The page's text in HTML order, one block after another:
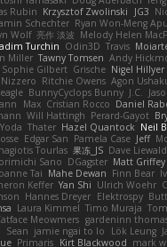
Rubin Krzysztof Zwolinski JG3
Schechter Ryan Won-Meng
Wolf 亮作 淡波 Melody Helen
Turchin Odin3D Travis
Miller Tawny Tomsen Andy
Sophie Gilbert Grische Nigel Hillyer
Nizzero Ritchie Owens Agon
BunnyCyclops Bunny J.C.
Max Cristian Rocco Daniel
Will Hattingh Perard-Gayot
Thater Hazel Quantock Neil
Edgar San Pamela Case Jeff
Tourlas 果冻_JS Dave Liewald
Sano DGagster Matt Griffey
Tai Mahe Dewan Finn Bear
Keffer Yan Shi Ulrich Woehr
Hannes Dreyer Elektrospy
Laura Kimmel Timo Muraja
Meowmers gardeninn
Sean jamie ngai to lo Lök Leung
Primaris Kirt Blackwood mark